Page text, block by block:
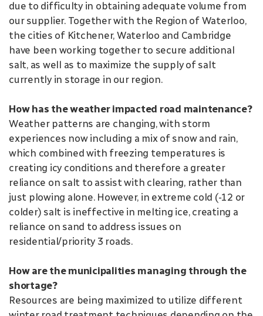
due to difficulty in obtaining adequate volume from
our supplier. Together with the Region of Waterloo,
the cities of Kitchener, Waterloo and Cambridge
have been working together to secure additional
salt, as well as to maximize the supply of salt
currently in storage in our region.
How has the weather impacted road maintenance?
Weather patterns are changing, with storm
experiences now including a mix of snow and rain,
which combined with freezing temperatures is
creating icy conditions and therefore a greater
reliance on salt to assist with clearing, rather than
just plowing alone. However, in extreme cold (-12 or
colder) salt is ineffective in melting ice, creating a
reliance on sand to address issues on
residential/priority 3 roads.
How are the municipalities managing through the
shortage?
Resources are being maximized to utilize different